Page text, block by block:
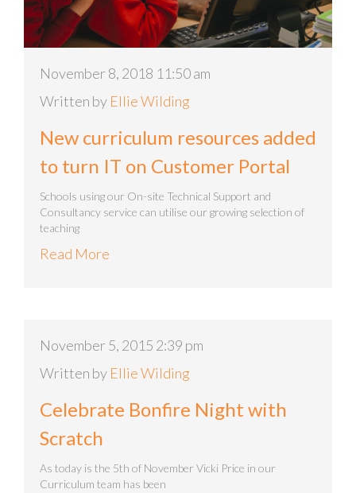
November 8, 2018 11:50 am
Written by Ellie Wilding
New curriculum resources added
to turn IT on Customer Portal
Schools using our On-site Technical Support and
Consultancy service can utilise our growing selection of
teaching
Read More
November 5, 2015 2:39 pm
Written by Ellie Wilding
Celebrate Bonfire Night with
Scratch
As today is the 5th of November Vicki Price in our
Curriculum team has been